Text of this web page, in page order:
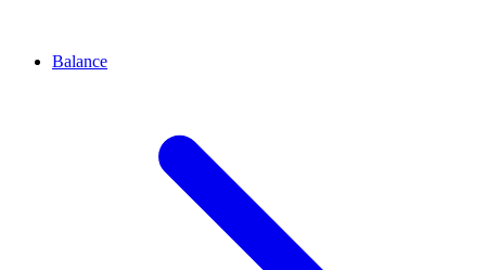
Balance